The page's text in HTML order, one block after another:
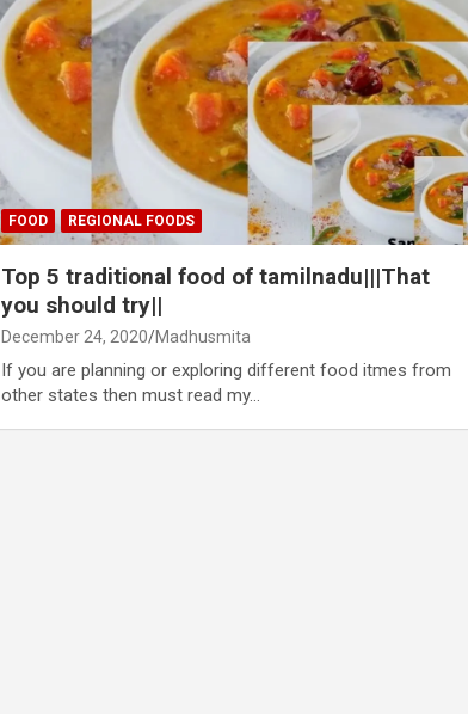
FOOD REGIONAL FOODS
Top 5 traditional food of tamilnadu|||That
you should try||
December 24, 2020 Madhusmita
If you are planning or exploring different food itmes from
other states then must read my…